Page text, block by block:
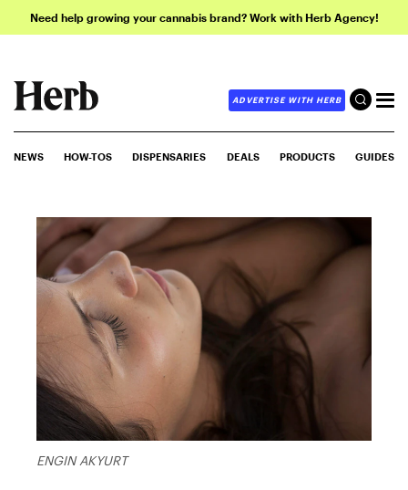
Need help growing your cannabis brand? Work with Herb Agency!
ADVERTISE WITH HERB
NEWS HOW-TOS DISPENSARIES DEALS PRODUCTS GUIDES
ENGIN AKYURT